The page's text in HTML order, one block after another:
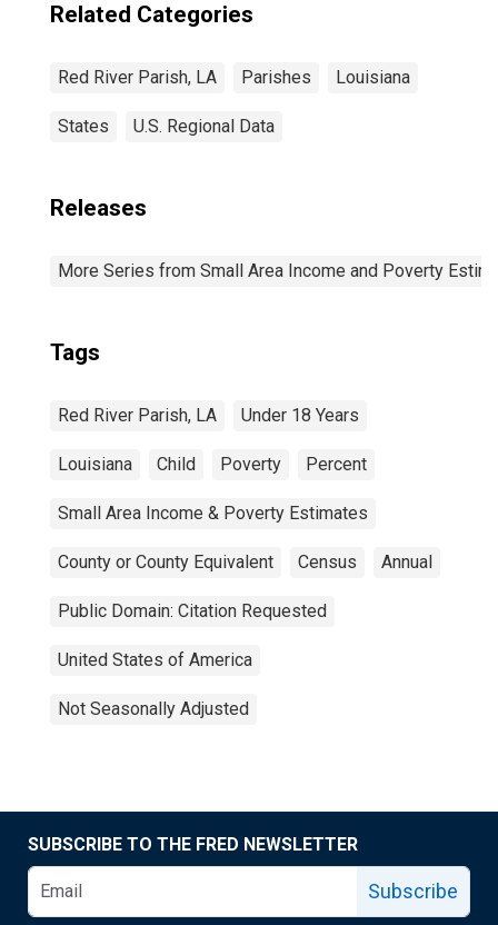
Related Categories
Red River Parish, LA Parishes Louisiana
States U.S. Regional Data
Releases
More Series from Small Area Income and Poverty
Tags
Red River Parish, LA Under 18 Years
Louisiana Child Poverty Percent
Small Area Income & Poverty Estimates
County or County Equivalent Census Annual
Public Domain: Citation Requested
United States of America
Not Seasonally Adjusted
SUBSCRIBE TO THE FRED NEWSLETTER
Subscribe